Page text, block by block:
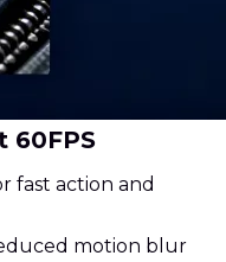
60FPS
fast action and
motion blur